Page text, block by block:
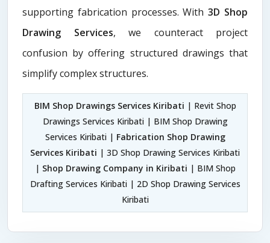
supporting fabrication processes. With3D Shop
Drawing Services, we counteract project
confusion by offering structured drawings that
simplify complex structures.
BIM Shop Drawings Services Kiribati | Revit Shop
Drawings Services Kiribati | BIM Shop Drawing
Services Kiribati | Fabrication Shop Drawing
Services Kiribati | 3D Shop Drawing Services Kiribati
| Shop Drawing Company in Kiribati | BIM Shop
Drafting Services Kiribati | 2D Shop Drawing Services
Kiribati